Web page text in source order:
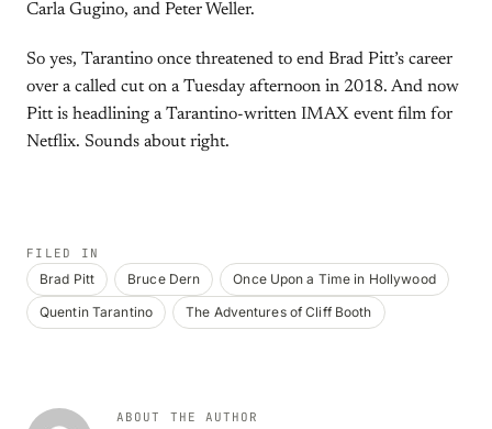
Carla Gugino, and Peter Weller.
So yes, Tarantino once threatened to end Brad Pitt’s career
over a called cut on a Tuesday afternoon in 2018. And now
Pitt is headlining a Tarantino-written IMAX event film for
Netflix. Sounds about right.
FILED IN
Brad Pitt Bruce Dern
Once Upon a Time in Hollywood
Quentin Tarantino
The Adventures of Cliff Booth
ABOUT THE AUTHOR